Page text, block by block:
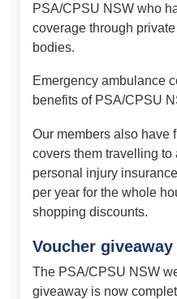
PSA/CPSU NSW who
coverage through
bodies.
Emergency ambulance
benefits of PSA/CPSU
Our members also have
covers them travelling to
personal injury
per year for the whole
shopping discounts.
Voucher giveaway
The PSA/CPSU NSW
giveaway is now